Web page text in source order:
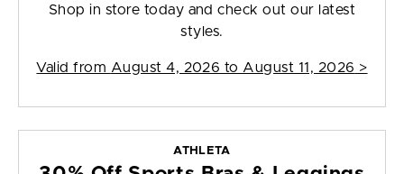
Shop in store today and check out our latest
styles.
Valid from August 4, 2026 to August 11, 2026 >
ATHLETA